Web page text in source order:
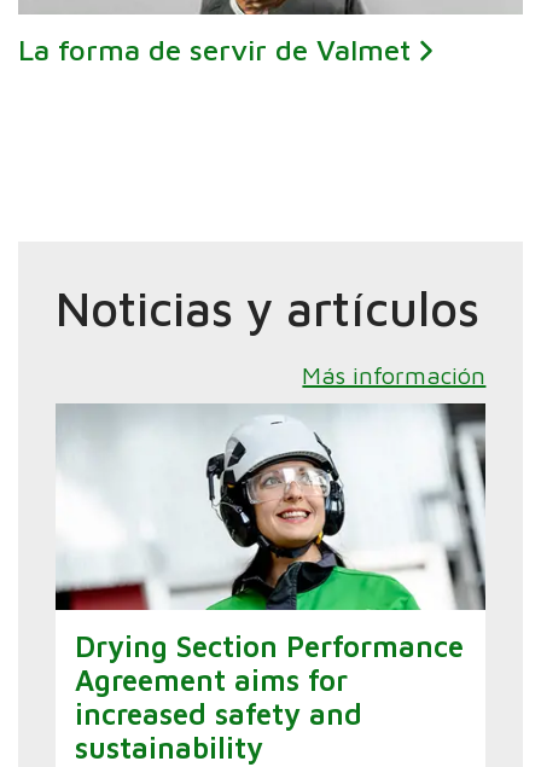
La forma de servir de Valmet
Noticias y artículos
Más información
Drying Section Performance
Agreement aims for
increased safety and
sustainability